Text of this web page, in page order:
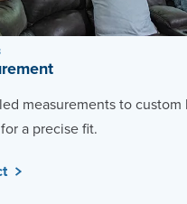
measurements to custom
a precise fit.